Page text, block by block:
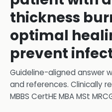
thickness
optimal
prevent
Guideline-aligned answer
and references. Clinically
MBBS CertHE MBA MSt